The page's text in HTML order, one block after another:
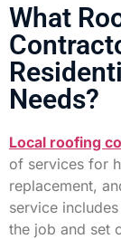
What
Needs?
Local roofing
of services for
replacement,
service
the job and set